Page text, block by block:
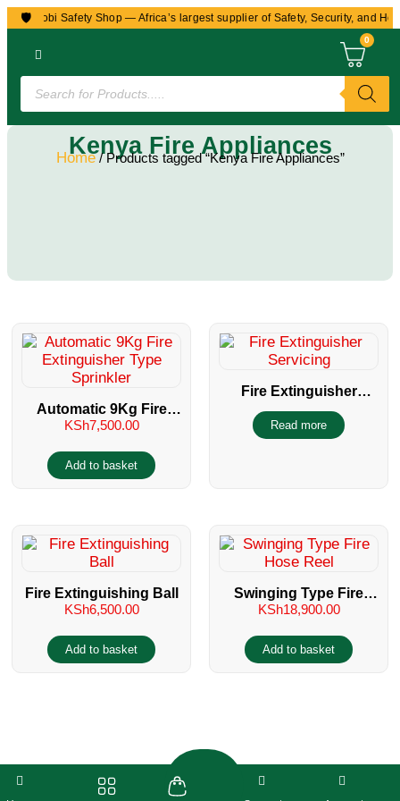
🛡️
to Nairobi Safety Shop — Africa’s largest supplier of Safety, Security, and
0
Kenya Fire Appliances
Home/ Products tagged “Kenya Fire Appliances”
Automatic 9Kg Fire
Extinguisher Type
Sprinkler
KSh7,500.00
Add to basket
Fire Extinguisher
Servicing
Read more
Fire Extinguishing Ball
KSh6,500.00
Add to basket
Swinging Type Fire
Hose Reel
KSh18,900.00
Add to basket